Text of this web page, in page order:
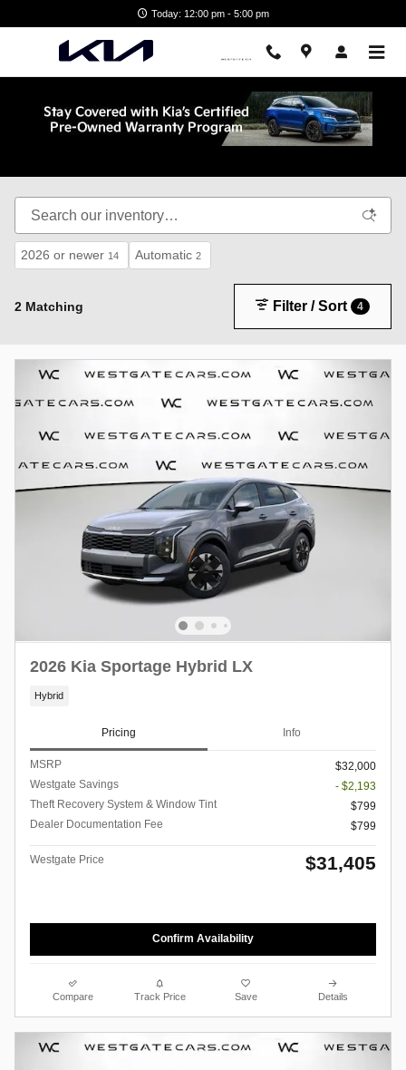
Today: 12:00 pm - 5:00 pm
Shop New Kia in Wake Forest, NC
2026 or newer 14 Automatic 2
2 Matching Filter / Sort 4
2026 Kia Sportage Hybrid LX
Hybrid
Pricing Info
MSRP
$32,000
Westgate Savings
- $2,193
Theft Recovery System & Window Tint
$799
Dealer Documentation Fee
$799
Westgate Price $31,405
Confirm Availability
Compare Track Price Save Details